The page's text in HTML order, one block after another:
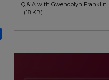
Q & A with Gwendolyn Franklin
(18 KB)
Share